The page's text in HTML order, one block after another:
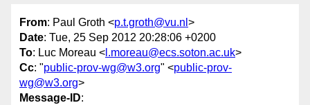
From: Paul Groth <p.t.groth@vu.nl >
Date: Tue, 25 Sep 2012 20:28:06 +0200
To: Luc Moreau < l.moreau@ecs.soton.ac.uk>
Cc: "public-prov-wg@w3.org" <public-prov-
wg@w3.org>
Message-ID: